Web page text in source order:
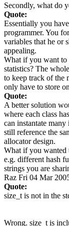
Secondly, what do
Quote:
Essentially you
programmer. You
variables that he or
appealing.
What if you want to
statistics? The
to keep track of the
only have to store
Quote:
A better solution
where each class
can instantate
still reference the
allocator design.
What if you wanted
e.g. different hash
strings you are
Raz Fri 04 Mar
Quote:
size_t is not in the
Wrong. size_t is